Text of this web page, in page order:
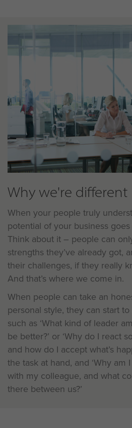
Why we're different
When your people truly
potential of your business
Think about it – people can
strengths they’ve already got,
their challenges, if they really
And that’s where we come in.
When people can take an
personal style, they can start
such as ‘What kind of leader
be better?’ or ‘Why do I react
and how do I accept what’s
the task at hand, and ‘Why am
with my colleague, and what
there between us?’